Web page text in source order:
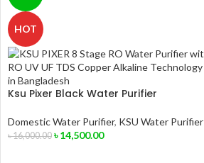
HOT
Ksu Pixer Black Water Purifier
Domestic Water Purifier, KSU Water Purifier
৳16,000.00 ৳14,500.00